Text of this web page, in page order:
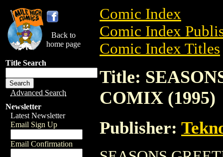
Back to
home page
Title Search
Advanced Search
Newsletter
Latest Newsletter
Email Sign Up
Email Confirmation
Comic Index
Comic Index
Comic Index Titles
Title:
COMIX (1995)
Publisher: